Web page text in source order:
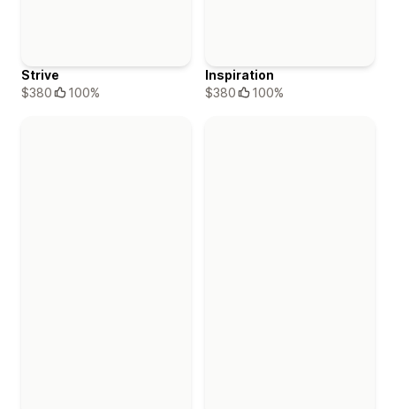
Strive
$380
100%
Inspiration
$380
100%